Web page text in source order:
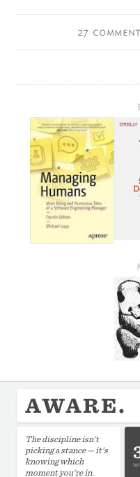
27
AWARE.
The discipline isn't
picking a stance — it's
knowing which
moment you're in.